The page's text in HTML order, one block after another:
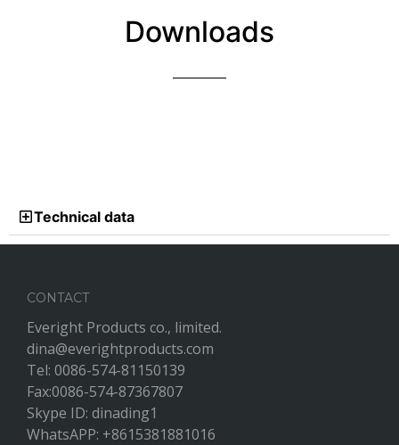
Downloads
Technical data
CONTACT
Everight Products co., limited.
dina@everightproducts.com
Tel: 0086-574-81150139
Fax:0086-574-87367807
Skype ID: dinading1
WhatsAPP: +8615381881016